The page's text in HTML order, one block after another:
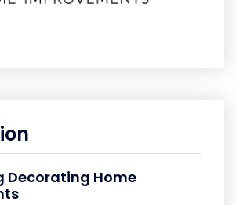
Decorating Home